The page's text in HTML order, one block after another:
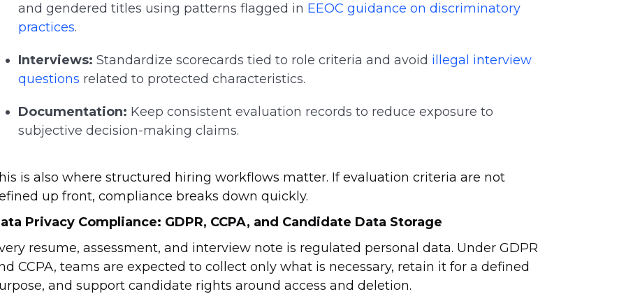
and gendered titles using patterns flagged in EEOC guidance on discriminatory
practices.
Interviews: Standardize scorecards tied to role criteria and avoid illegal interview
questions related to protected characteristics.
Documentation: Keep consistent evaluation records to reduce exposure to
subjective decision-making claims.
is also where structured hiring workflows matter. If evaluation criteria are not
up front, compliance breaks down quickly.
Privacy Compliance: GDPR, CCPA, and Candidate Data Storage
resume, assessment, and interview note is regulated personal data. Under GDPR
CCPA, teams are expected to collect only what is necessary, retain it for a defined
and support candidate rights around access and deletion.